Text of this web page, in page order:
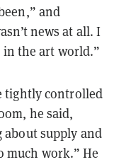
and
news at all. I
in the art world.”
tightly controlled
he said,
supply and
much work.” He